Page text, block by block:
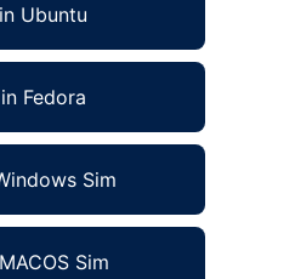
Ubuntu
Fedora
Sim
Sim